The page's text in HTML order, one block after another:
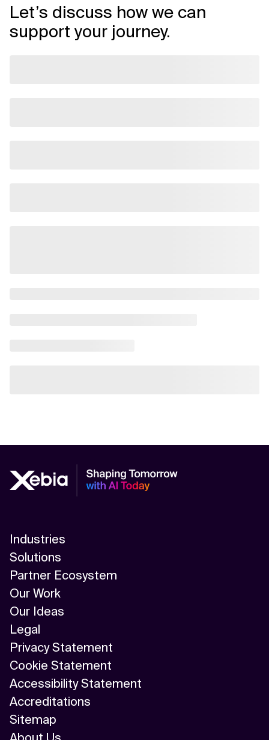
Let’s discuss how we can
support your journey.
Industries
Solutions
Partner Ecosystem
Our Work
Our Ideas
Legal
Privacy Statement
Cookie Statement
Accessibility Statement
Accreditations
Sitemap